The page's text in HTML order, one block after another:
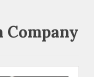
Company